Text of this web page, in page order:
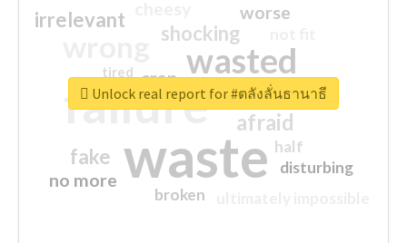
waste
failure
wasted
sorry
afraid
shocking
irrelevant
fake
worse
no more
crap
half
disturbing
closed
broken
tired
Unlock real report for #ตลังลั่นธานาธี